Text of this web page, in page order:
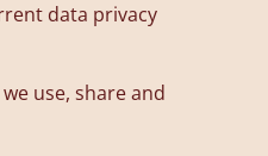
data privacy
use, share and